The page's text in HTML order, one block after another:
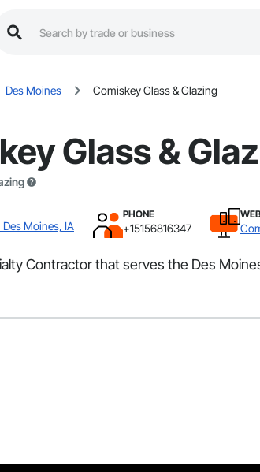
Des Moines Comiskey Glass & Glazing
Glass &
Moines, IA
PHONE
+15156816347
Contractor that serves the Des